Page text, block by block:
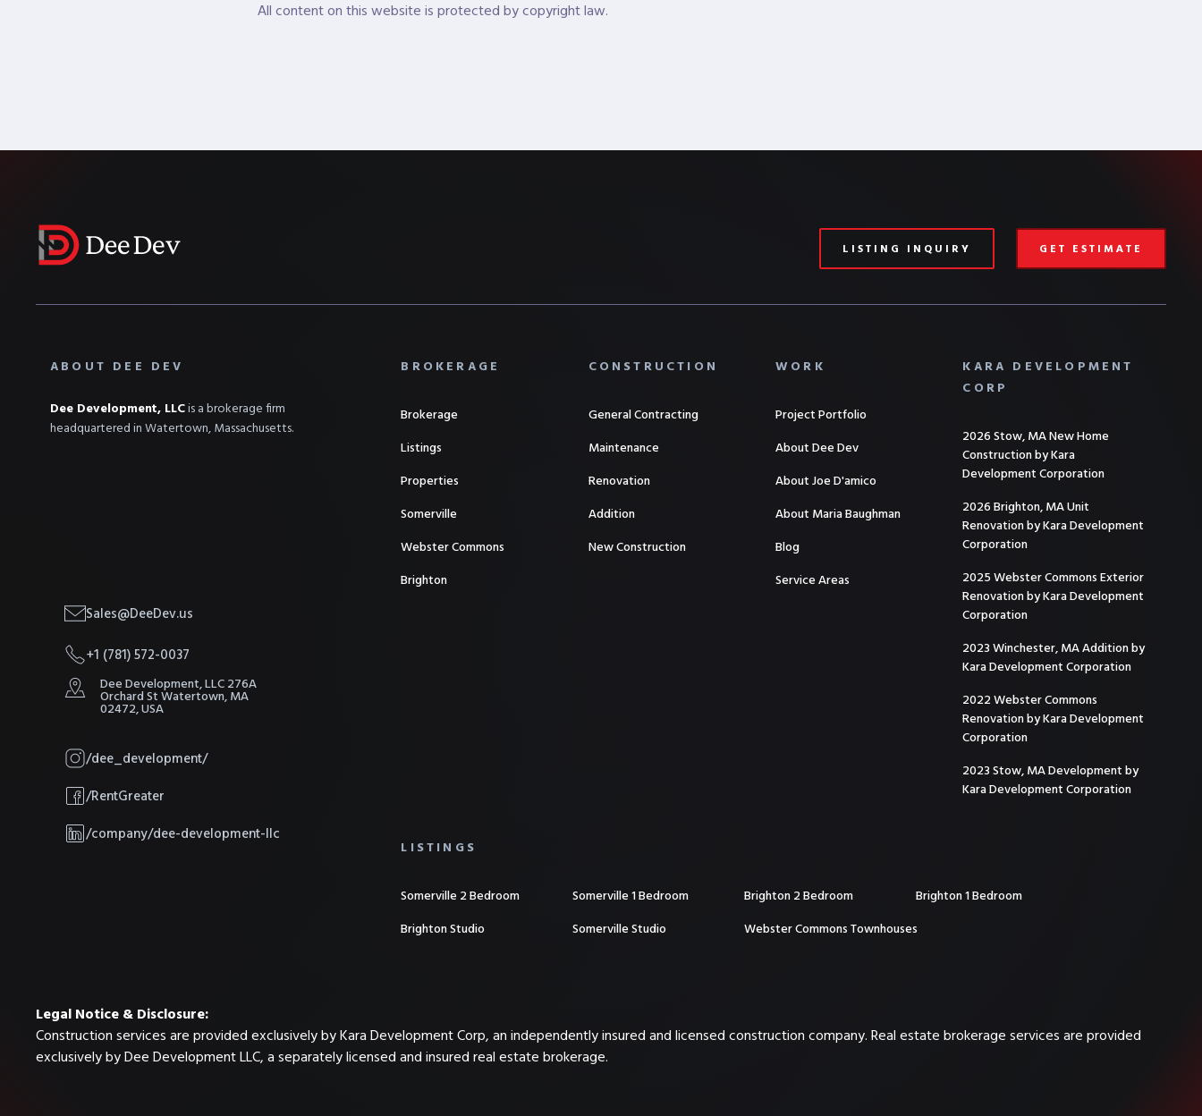
All content on this website is protected by copyright law.
LISTING INQUIRY GET ESTIMATE
ABOUT DEE DEV
Dee Development, LLCis a brokerage firm
headquartered in Watertown, Massachusetts.
Sales@DeeDev.us
+1 (781) 572-0037
Dee Development, LLC 276A
Orchard St Watertown, MA
02472, USA
/dee_development/
/RentGreater
/company/dee-development-llc
BROKERAGE
Brokerage
Listings
Properties
Somerville
Webster Commons
Brighton
CONSTRUCTION
General Contracting
Maintenance
Renovation
Addition
New Construction
WORK
Project Portfolio
About Dee Dev
About Joe D'amico
About Maria Baughman
Blog
Service Areas
KARA DEVELOPMENT
CORP
2026 Stow, MA New Home
Construction by Kara
Development Corporation
2026 Brighton, MA Unit
Renovation by Kara Development
Corporation
2025 Webster Commons Exterior
Renovation by Kara Development
Corporation
2023 Winchester, MA Addition by
Kara Development Corporation
2022 Webster Commons
Renovation by Kara Development
Corporation
2023 Stow, MA Development by
Kara Development Corporation
LISTINGS
Somerville 2 Bedroom Somerville 1 Bedroom Brighton 2 Bedroom Brighton 1 Bedroom
Brighton Studio Somerville Studio Webster Commons Townhouses
Legal Notice & Disclosure:
Construction services are provided exclusively by Kara Development Corp, an independently insured and licensed construction company. Real estate brokerage services are provided
exclusively by Dee Development LLC, a separately licensed and insured real estate brokerage.